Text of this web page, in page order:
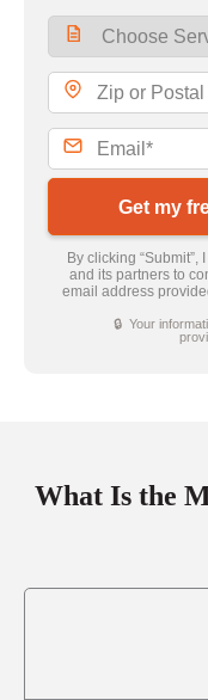
Get my
By clicking
and its partners to
email address
🔒 Your
What Is the